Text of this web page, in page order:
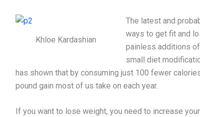
Khloe Kardashian
The latest and
ways to get fit and
painless additions
small diet
has shown that by consuming just 100 fewer
pound gain most of us take on each year.
If you want to lose weight, you need to increase